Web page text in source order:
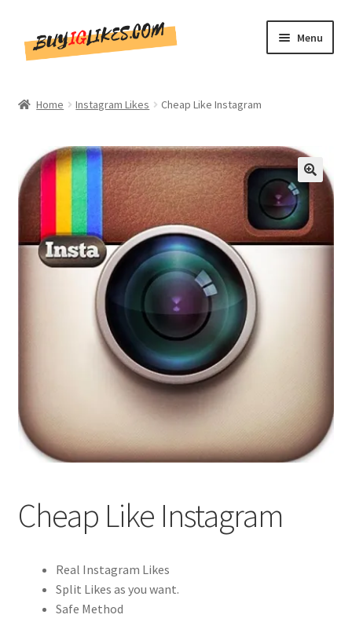
toto
Menu
CommentsBee
Write for Us
Home Instagram Likes Cheap Like Instagram
🔍
Cheap Like Instagram
Real Instagram Likes
Split Likes as you want.
Safe Method